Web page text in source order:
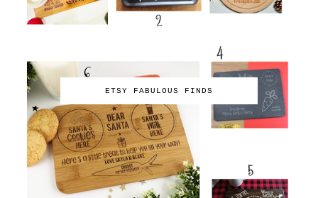
ETSY FABULOUS FINDS